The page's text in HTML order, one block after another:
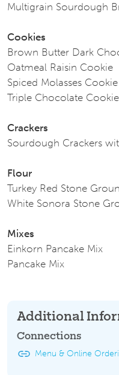
Multigrain Sourdough
Cookies
Brown Butter Dark
Oatmeal Raisin Cookie
Spiced Molasses Cookie
Triple Chocolate Cookie
Crackers
Sourdough Crackers
Flour
Turkey Red Stone
White Sonora Stone
Mixes
Einkorn Pancake Mix
Pancake Mix
Additional
Connections
Menu & Online